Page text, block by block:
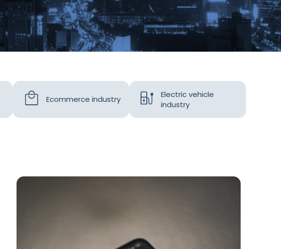
Ecommerce industry
Electric vehicle
industry